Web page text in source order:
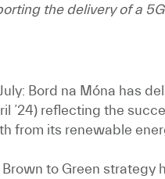
the delivery of a
Bord na Móna has
’24) reflecting the
from its renewable
Brown to Green